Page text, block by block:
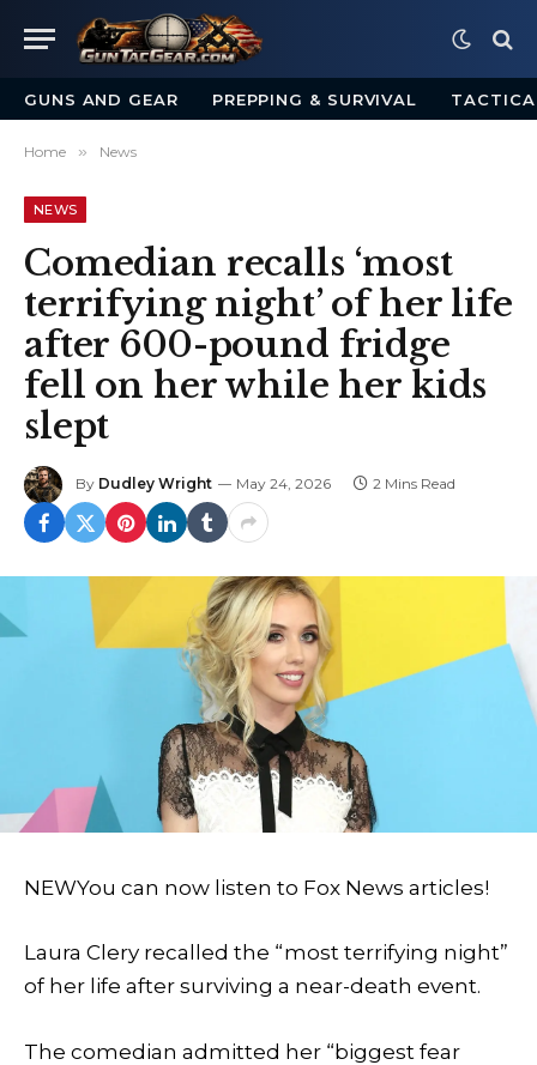
GUNS AND GEAR PREPPING & SURVIVAL
Home » News
NEWS
Comedian recalls ‘most
terrifying night’ of her life
after 600-pound fridge
fell on her while her kids
slept
By Dudley Wright May 24, 2026 2 Mins Read
NEWYou can now listen to Fox News articles!
Laura Clery recalled the “most terrifying night”
of her life after surviving a near-death event.
The comedian admitted her “biggest fear